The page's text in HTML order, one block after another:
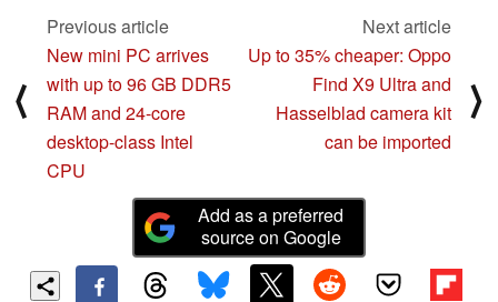
⟨
Previous article
New mini PC arrives
with up to 96 GB DDR5
RAM and 24-core
desktop-class Intel
CPU
Next article
Up to 35% cheaper: Oppo
Find X9 Ultra and
Hasselblad camera kit
can be imported
⟩
Add as a preferred
source on Google